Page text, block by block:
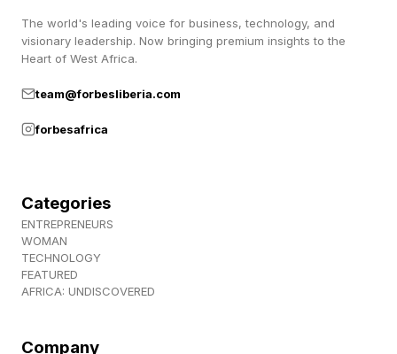
Love Lesson #2: Don’t Turn
Away
indifference. For example, imagine you tell your
partner, “I’m a little nervous about tomorrow.”
Turning away would look like them continuing
to scroll on their phone, absentmindedly
The world's leading voice for business, technology, and
visionary leadership. Now bringing premium insights to the
Heart of West Africa.
team@forbesliberia.com
forbesafrica
Categories
ENTREPRENEURS
WOMAN
TECHNOLOGY
FEATURED
AFRICA: UNDISCOVERED
Company